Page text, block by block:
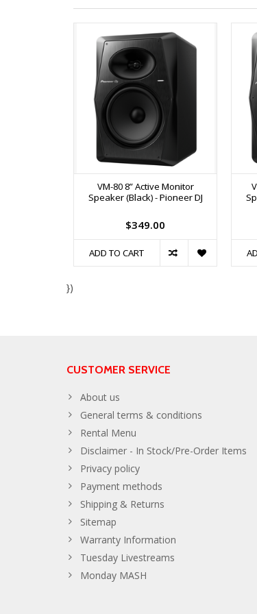
VM-80 8” Active Monitor
Speaker (Black) - Pioneer DJ
$349.00
ADD TO CART
})
CUSTOMER SERVICE
About us
General terms & conditions
Rental Menu
Disclaimer - In Stock/Pre-Order Items
Privacy policy
Payment methods
Shipping & Returns
Sitemap
Warranty Information
Tuesday Livestreams
Monday MASH